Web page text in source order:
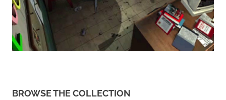
BROWSE THE COLLECTION